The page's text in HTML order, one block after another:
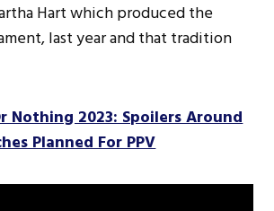
Hart which produced the
last year and that tradition
Nothing 2023: Spoilers Around
Planned For PPV